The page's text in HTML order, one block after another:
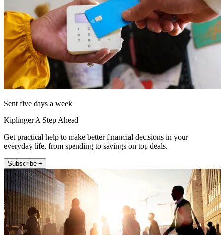
Sent five days a week
Kiplinger A Step Ahead
Get practical help to make better financial decisions in your
everyday life, from spending to savings on top deals.
Subscribe +